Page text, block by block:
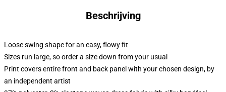
Beschrijving
Loose swing shape for an easy, flowy fit
Sizes run large, so order a size down from your usual
Print covers entire front and back panel with your chosen design, by
an independent artist